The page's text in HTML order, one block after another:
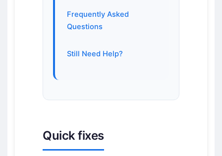
Frequently Asked
Questions
Still Need Help?
Quick fixes